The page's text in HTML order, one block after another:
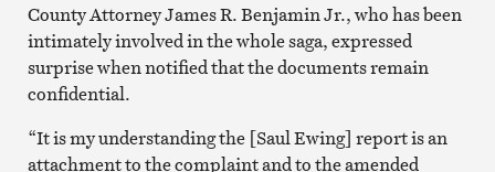
County Attorney James R. Benjamin Jr., who has been
intimately involved in the whole saga, expressed
surprise when notified that the documents remain
confidential.
“It is my understanding the [Saul Ewing] report is an
attachment to the complaint and to the amended